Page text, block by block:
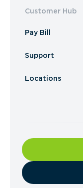
Customer Hub
Pay Bill
Support
Locations